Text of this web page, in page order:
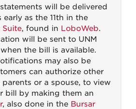
will be delivered
early as the 11th in the
Suite, found in LoboWeb.
will be sent to UNM
the bill is available.
may also be
can authorize other
parents or a spouse, to view
bill by making them an
, also done in the Bursar